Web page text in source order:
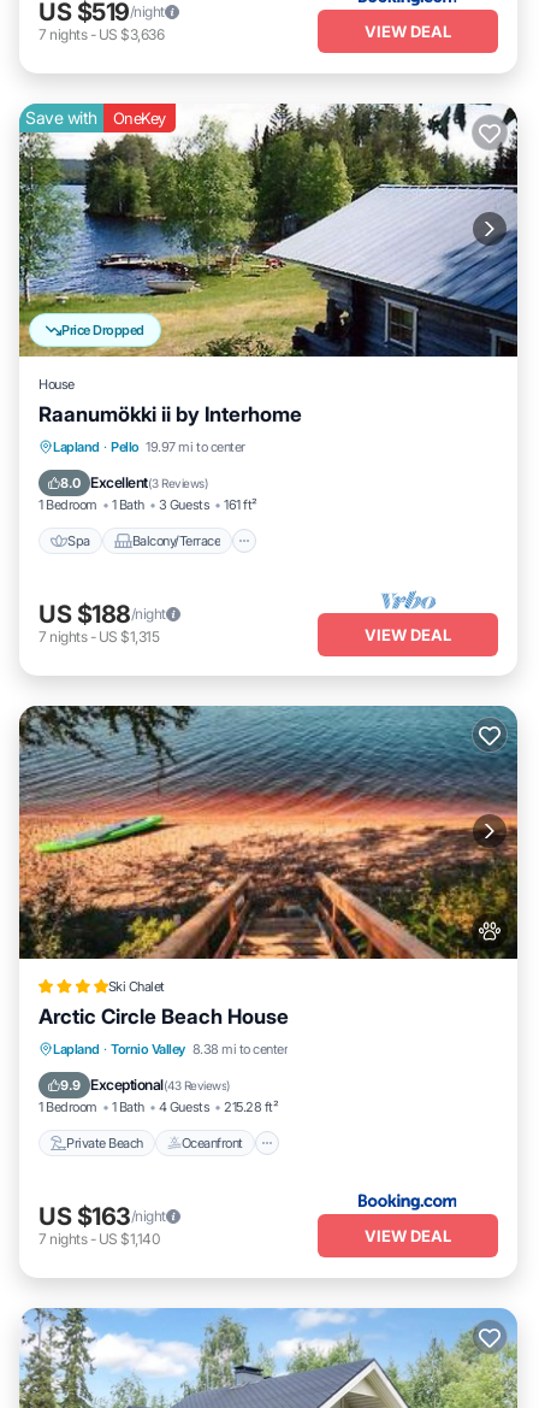
US $519/night
7 nights- US $3,636 VIEW DEAL
Price Dropped
Save with OneKey
House
Raanumökki ii by Interhome
Lapland · Pello 19.97 mi to center
8.0 Excellent(3 Reviews)
1 Bedroom 1 Bath 3 Guests 161 ft²
Spa Balcony/Terrace
Spa Balcony/Terrace
Child Friendly
US $188/night
7 nights- US $1,315 VIEW DEAL
Ski Chalet
Arctic Circle Beach House
Lapland · Tornio Valley 8.38 mi to center
9.9 Exceptional(43 Reviews)
1 Bedroom 1 Bath 4 Guests 215.28 ft²
Private Beach Oceanfront
Private Beach Oceanfront
Parking
US $163/night
7 nights- US $1,140 VIEW DEAL